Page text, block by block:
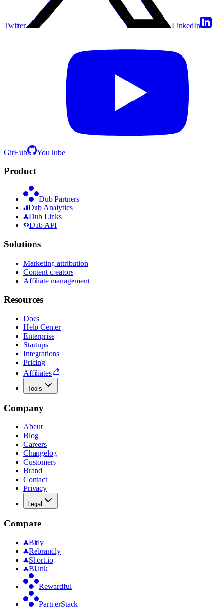
Twitter LinkedIn
GitHub YouTube
Product
Dub Partners
Dub Analytics
Dub Links
Dub API
Solutions
Marketing attribution
Content creators
Affiliate management
Resources
Docs
Help Center
Enterprise
Startups
Integrations
Pricing
Affiliates
Tools
Company
About
Blog
Careers
Changelog
Customers
Brand
Contact
Privacy
Legal
Compare
Bitly
Rebrandly
Short.io
Bl.ink
Rewardful
PartnerStack